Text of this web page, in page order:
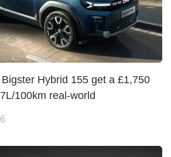
Hybrid 155 get a £1,750
100km real-world